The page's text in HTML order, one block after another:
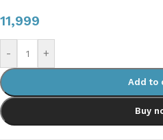
11,999
- +
Add to
Buy